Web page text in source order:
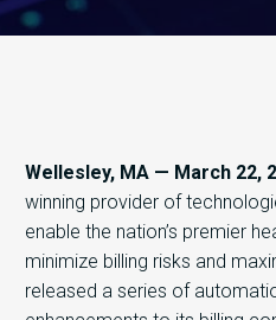
Wellesley, MA — March 22,
winning provider of
enable the nation’s premier
minimize billing risks and
released a series of